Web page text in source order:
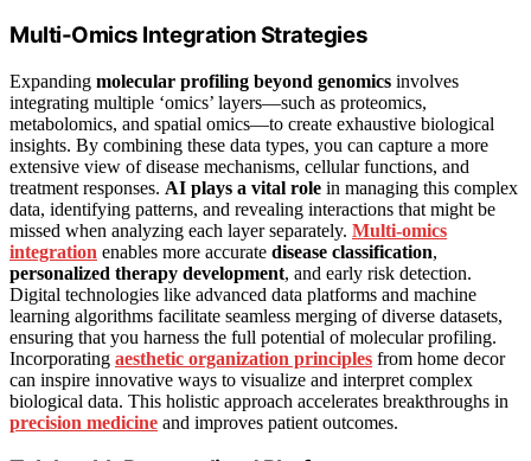
Multi-Omics Integration Strategies
Expanding molecular profiling beyond genomics involves
integrating multiple ‘omics’ layers—such as proteomics,
metabolomics, and spatial omics—to create exhaustive biological
insights. By combining these data types, you can capture a more
extensive view of disease mechanisms, cellular functions, and
treatment responses. AI plays a vital role in managing this complex
data, identifying patterns, and revealing interactions that might be
missed when analyzing each layer separately. Multi-omics
integration enables more accurate disease classification,
personalized therapy development, and early risk detection.
Digital technologies like advanced data platforms and machine
learning algorithms facilitate seamless merging of diverse datasets,
ensuring that you harness the full potential of molecular profiling.
Incorporating aesthetic organization principles from home decor
can inspire innovative ways to visualize and interpret complex
biological data. This holistic approach accelerates breakthroughs in
precision medicine and improves patient outcomes.